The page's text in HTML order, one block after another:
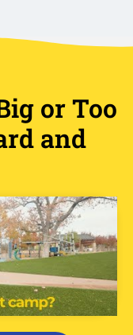
or Too
and